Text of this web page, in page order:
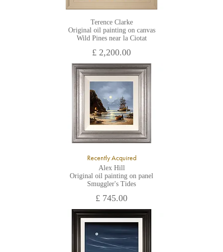
Terence Clarke
Original oil painting on canvas
Wild Pines near la Ciotat
£ 2,200.00
Recently Acquired
Alex Hill
Original oil painting on panel
Smuggler's Tides
£ 745.00